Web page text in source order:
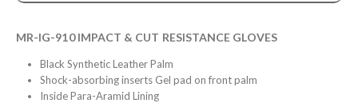
MR-IG-910 IMPACT & CUT RESISTANCE GLOVES
Black Synthetic Leather Palm
Shock-absorbing inserts Gel pad on front palm
Inside Para-Aramid Lining